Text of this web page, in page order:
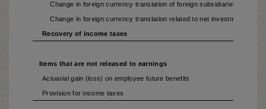
Change in foreign currency translation of foreign subsidiaries
Change in foreign currency translation related to net investment
Recovery of income taxes
Items that are not released to earnings
Actuarial gain (loss) on employee future benefits
Provision for income taxes